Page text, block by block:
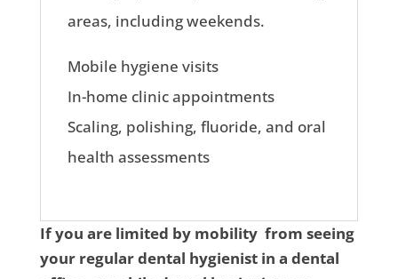
areas, including weekends.
Mobile hygiene visits
In-home clinic appointments
Scaling, polishing, fluoride, and oral
health assessments
If you are limited by mobility from seeing
your regular dental hygienist in a dental